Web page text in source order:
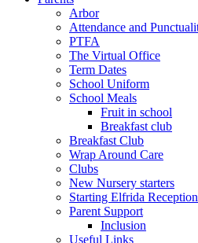
Arbor
Attendance and
PTFA
The Virtual Office
Term Dates
School Uniform
School Meals
Fruit in school
Breakfast club
Breakfast Club
Wrap Around Care
Clubs
New Nursery starters
Starting Elfrida
Parent Support
Inclusion
Useful Links